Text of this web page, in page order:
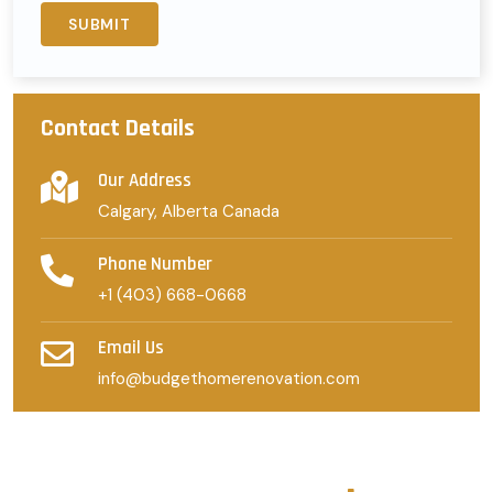
Contact Details
Our Address
Calgary, Alberta Canada
Phone Number
+1 (403) 668-0668
Email Us
info@budgethomerenovation.com